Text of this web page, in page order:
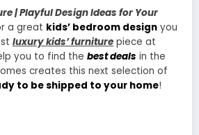
| Playful Design Ideas for Your
a great kids’ bedroom design you
luxury kids’ furniture piece at
you to find the best deals in the
creates this next selection of
to be shipped to your home!